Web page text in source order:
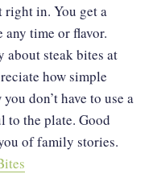
right in. You get a
any time or flavor.
about steak bites at
how simple
don’t have to use a
to the plate. Good
of family stories.